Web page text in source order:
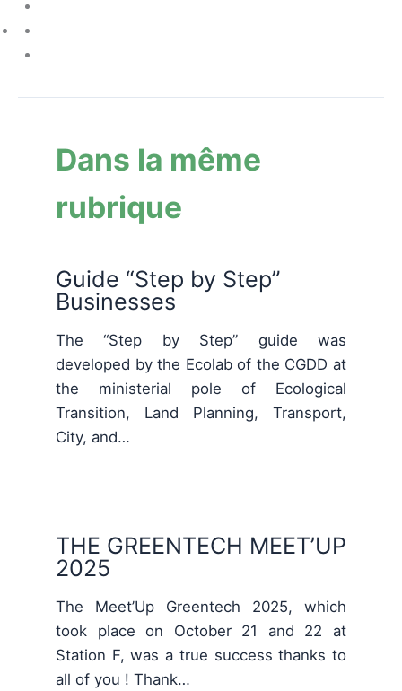
Dans la même
rubrique
Guide “Step by Step”
Businesses
The “Step by Step” guide was
developed by the Ecolab of the CGDD at
the ministerial pole of Ecological
Transition, Land Planning, Transport,
City, and…
THE GREENTECH MEET’UP
2025
The Meet’Up Greentech 2025, which
took place on October 21 and 22 at
Station F, was a true success thanks to
all of you ! Thank…